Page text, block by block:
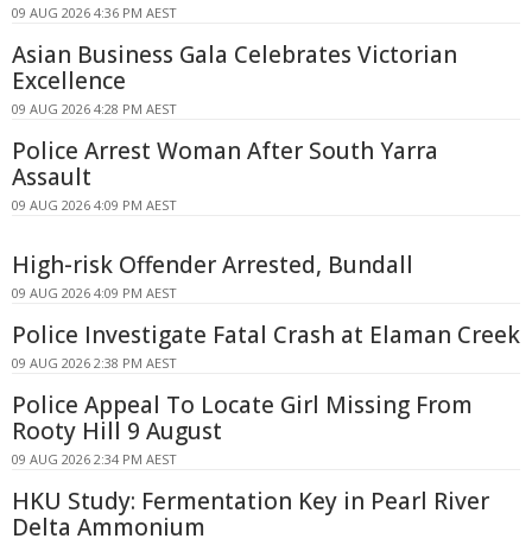
09 AUG 2026 4:36 PM AEST
Asian Business Gala Celebrates Victorian
Excellence
09 AUG 2026 4:28 PM AEST
Police Arrest Woman After South Yarra
Assault
09 AUG 2026 4:09 PM AEST
High-risk Offender Arrested, Bundall
09 AUG 2026 4:09 PM AEST
Police Investigate Fatal Crash at Elaman Creek
09 AUG 2026 2:38 PM AEST
Police Appeal To Locate Girl Missing From
Rooty Hill 9 August
09 AUG 2026 2:34 PM AEST
HKU Study: Fermentation Key in Pearl River
Delta Ammonium